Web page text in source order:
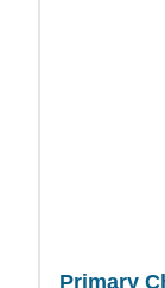
Primary